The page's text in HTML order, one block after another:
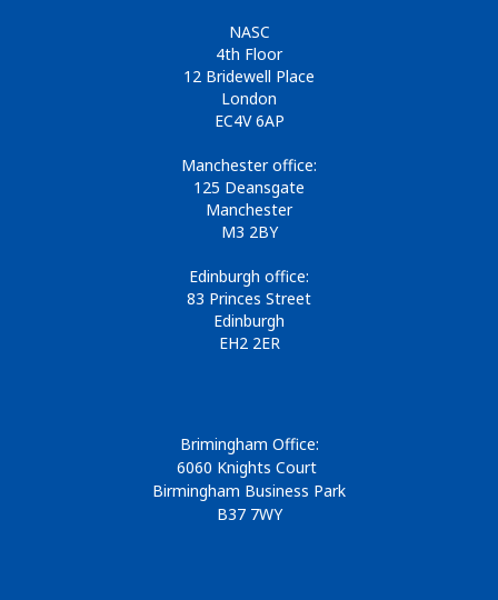
NASC
4th Floor
12 Bridewell Place
London
EC4V 6AP
Manchester office:
125 Deansgate
Manchester
M3 2BY
Edinburgh office:
83 Princes Street
Edinburgh
EH2 2ER
Brimingham Office:
6060 Knights Court
Birmingham Business Park
B37 7WY